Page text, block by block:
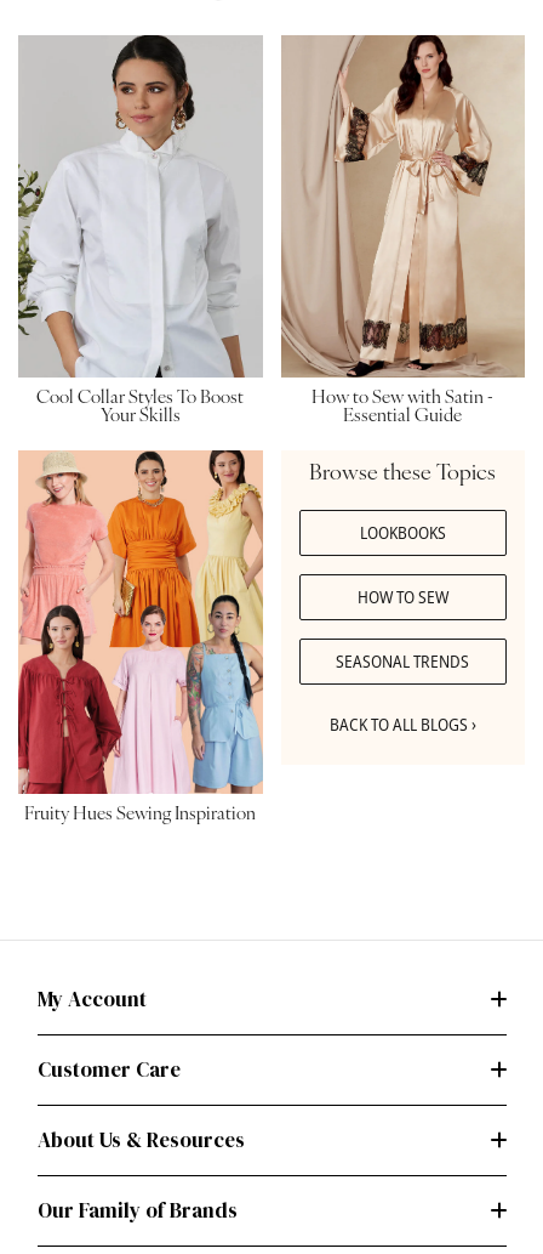
Cool Collar Styles To Boost
Your Skills
Fruity Hues Sewing Inspiration
How to Sew with Satin -
Essential Guide
Browse these Topics
LOOKBOOKS
HOW TO SEW
SEASONAL TRENDS
BACK TO ALL BLOGS ›
My Account
Customer Care
About Us & Resources
Our Family of Brands